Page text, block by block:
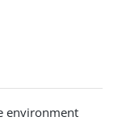
environment